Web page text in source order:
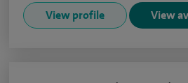
View profile View